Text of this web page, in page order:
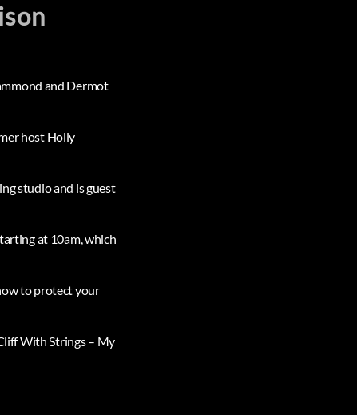
and Dermot
host Holly
studio and is guest
at 10am, which
to protect your
With Strings – My